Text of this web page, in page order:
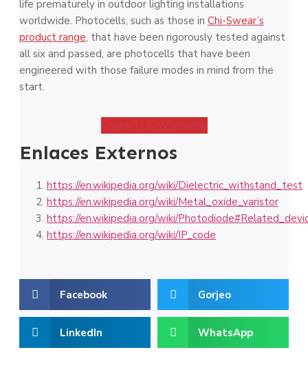
life prematurely in outdoor lighting installations
worldwide. Photocells, such as those in Chi-Swear’s
product range, that have been rigorously tested against
all six and passed, are photocells that have been
engineered with those failure modes in mind from the
start.
Contact US Whatsapp
Enlaces Externos
https://en.wikipedia.org/wiki/Dielectric_withstand_test
https://en.wikipedia.org/wiki/Metal_oxide_varistor
https://en.wikipedia.org/wiki/
https://en.wikipedia.org/wiki/IP_code
Facebook Gorjeo
LinkedIn WhatsApp